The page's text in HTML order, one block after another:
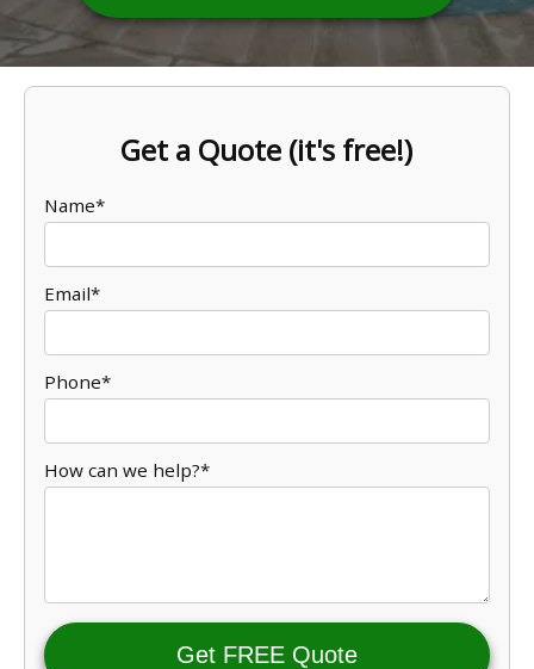
Get a Quote (it's free!)
Name*
Email*
Phone*
How can we help?*
Get FREE Quote